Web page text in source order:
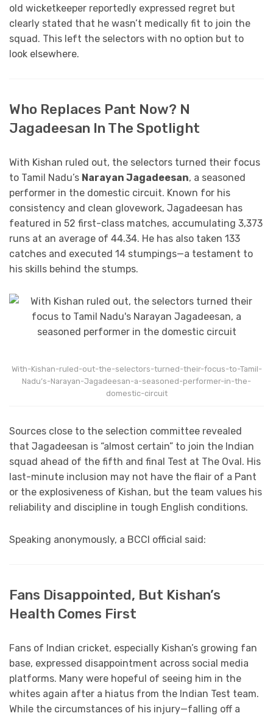
old wicketkeeper reportedly expressed regret but
clearly stated that he wasn’t medically fit to join the
squad. This left the selectors with no option but to
look elsewhere.
Who Replaces Pant Now? N
Jagadeesan In The Spotlight
With Kishan ruled out, the selectors turned their focus
to Tamil Nadu’s Narayan Jagadeesan, a seasoned
performer in the domestic circuit. Known for his
consistency and clean glovework, Jagadeesan has
featured in 52 first-class matches, accumulating 3,373
runs at an average of 44.34. He has also taken 133
catches and executed 14 stumpings—a testament to
his skills behind the stumps.
With-Kishan-ruled-out-the-selectors-turned-their-focus-to-Tamil-
Nadu’s-Narayan-Jagadeesan-a-seasoned-performer-in-the-
domestic-circuit
Sources close to the selection committee revealed
that Jagadeesan is “almost certain” to join the Indian
squad ahead of the fifth and final Test at The Oval. His
last-minute inclusion may not have the flair of a Pant
or the explosiveness of Kishan, but the team values his
reliability and discipline in tough English conditions.
Speaking anonymously, a BCCI official said:
Fans Disappointed, But Kishan’s
Health Comes First
Fans of Indian cricket, especially Kishan’s growing fan
base, expressed disappointment across social media
platforms. Many were hopeful of seeing him in the
whites again after a hiatus from the Indian Test team.
While the circumstances of his injury—falling off a